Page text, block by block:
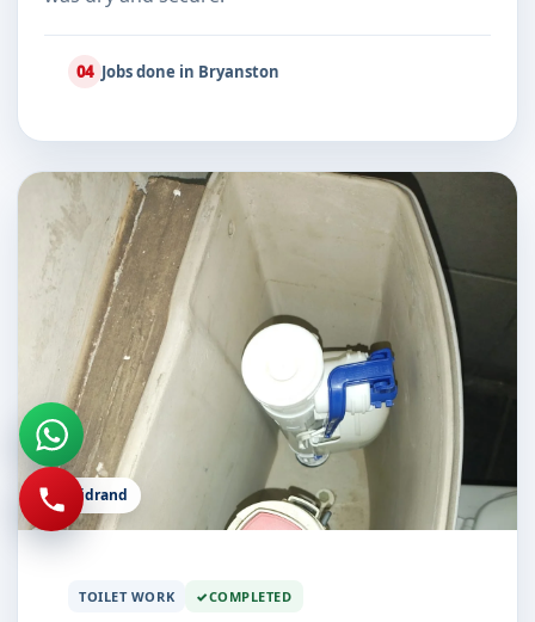
04 Jobs done in Bryanston
Midrand
TOILET WORK COMPLETED